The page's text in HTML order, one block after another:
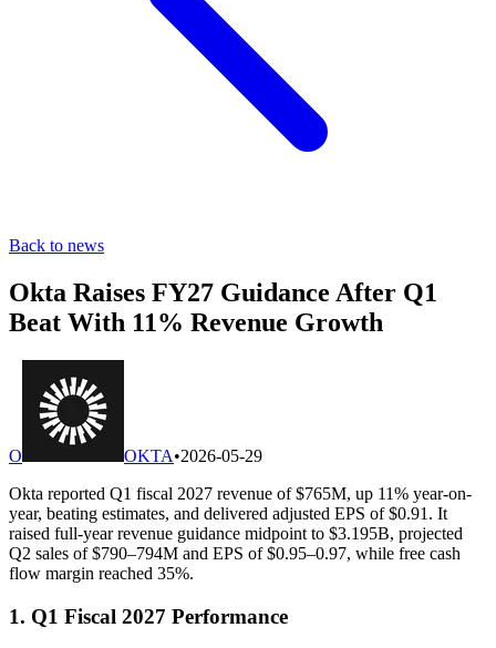
Back to news
Okta Raises FY27 Guidance After Q1
Beat With 11% Revenue Growth
O OKTA•2026-05-29
Okta reported Q1 fiscal 2027 revenue of $765M, up 11% year-on-
year, beating estimates, and delivered adjusted EPS of $0.91. It
raised full-year revenue guidance midpoint to $3.195B, projected
Q2 sales of $790–794M and EPS of $0.95–0.97, while free cash
flow margin reached 35%.
1. Q1 Fiscal 2027 Performance